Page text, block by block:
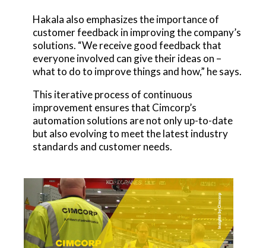
Hakala also emphasizes the importance of
customer feedback in improving the company’s
solutions. “We receive good feedback that
everyone involved can give their ideas on –
what to do to improve things and how,” he says.
This iterative process of continuous
improvement ensures that Cimcorp’s
automation solutions are not only up-to-date
but also evolving to meet the latest industry
standards and customer needs.